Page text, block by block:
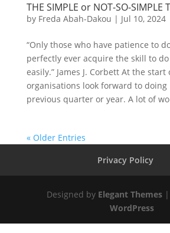
THE SIMPLE or NOT-SO-SIMPLE
by Freda Abah-Dakou | Jul 10, 2024
“Only those who have patience to
perfectly ever acquire the skill to
easily.” James J. Corbett At the start
organisations look forward to
previous quarter or year. A lot of
« Older Entries
Privacy Policy
Designed by Elegant Themes|
WordPress